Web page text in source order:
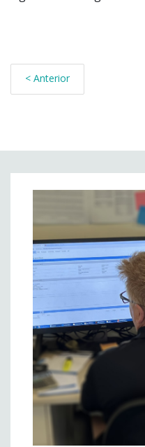
< Anterior